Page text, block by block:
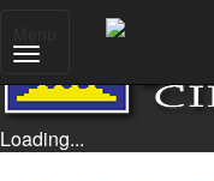
Loading...